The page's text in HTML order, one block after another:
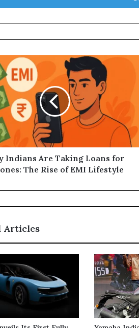
Indians Are Taking Loans for
The Rise of EMI Lifestyle
Articles